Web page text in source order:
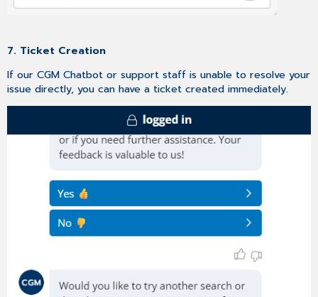
7. Ticket Creation
If our CGM Chatbot or support staff is unable to resolve your
issue directly, you can have a ticket created immediately.